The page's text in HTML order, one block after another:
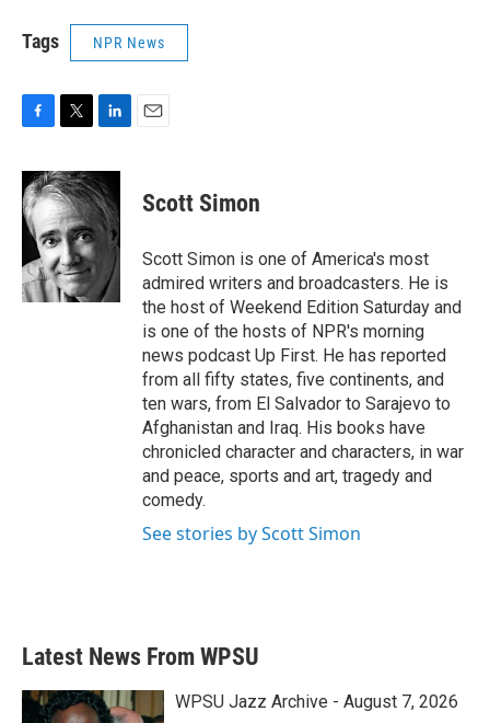
Tags NPR News
c
e
b
o
k
i
t
t
e
r
n
k
e
d
Scott Simon
Scott Simon is one of America's most
admired writers and broadcasters. He is
the host of Weekend Edition Saturday and
is one of the hosts of NPR's morning
news podcast Up First. He has reported
from all fifty states, five continents, and
ten wars, from El Salvador to Sarajevo to
Afghanistan and Iraq. His books have
chronicled character and characters, in war
and peace, sports and art, tragedy and
comedy.
See stories by Scott Simon
Latest News From WPSU
WPSU Jazz Archive - August 7, 2026